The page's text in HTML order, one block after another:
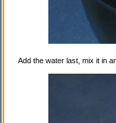
Add the water last, mix it in